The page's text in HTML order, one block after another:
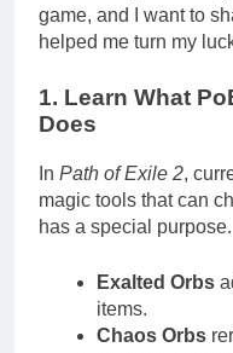
game, and I want to
helped me turn my
1. Learn What
Does
In Path of Exile 2,
magic tools that can
has a special purpose.
Exalted Orbs
items.
Chaos Orbs